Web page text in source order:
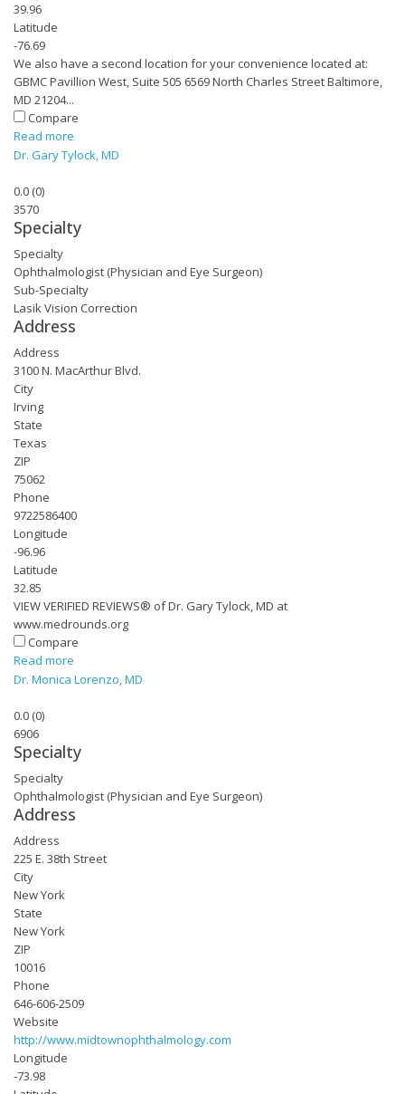
39.96
Latitude
-76.69
We also have a second location for your convenience located at:
GBMC Pavillion West, Suite 505 6569 North Charles Street Baltimore,
MD 21204...
Compare
Read more
Dr. Gary Tylock, MD
0.0 (0)
3570
Specialty
Specialty
Ophthalmologist (Physician and Eye Surgeon)
Sub-Specialty
Lasik Vision Correction
Address
Address
3100 N. MacArthur Blvd.
City
Irving
State
Texas
ZIP
75062
Phone
9722586400
Longitude
-96.96
Latitude
32.85
VIEW VERIFIED REVIEWS® of Dr. Gary Tylock, MD at
www.medrounds.org
Compare
Read more
Dr. Monica Lorenzo, MD
0.0 (0)
6906
Specialty
Specialty
Ophthalmologist (Physician and Eye Surgeon)
Address
Address
225 E. 38th Street
City
New York
State
New York
ZIP
10016
Phone
646-606-2509
Website
http://www.midtownophthalmology.com
Longitude
-73.98